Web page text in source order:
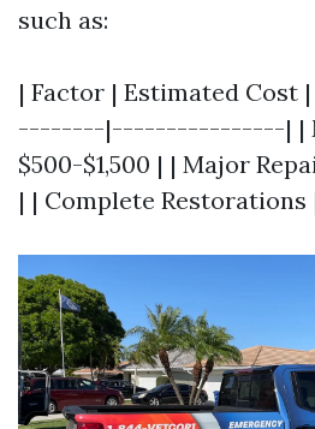
such as:
| Factor | Estimated
--------|----------------| |
$500-$1,500 | | Major
| | Complete Restorations